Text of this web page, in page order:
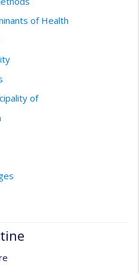
of Health
of